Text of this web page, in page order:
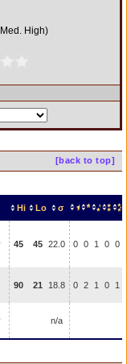
High)
[back to top]
Hi Lo σ
45 45 22.0 0 0 1 0 0
90 21 18.8 0 2 1 0 1
n/a